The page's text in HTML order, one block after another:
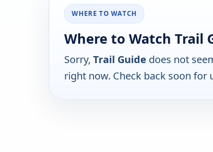
WHERE TO WATCH
Where to Watch Trail
Sorry, Trail Guide does not
right now. Check back soon for